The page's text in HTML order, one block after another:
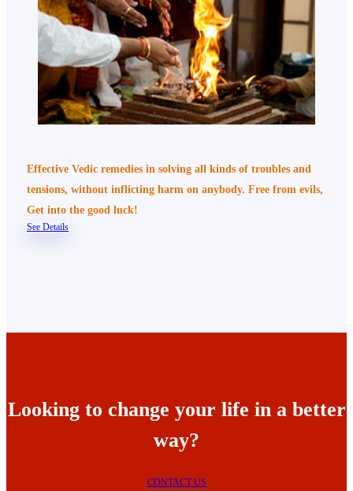
Effective Vedic remedies in solving all kinds of troubles and
tensions, without inflicting harm on anybody. Free from evils,
Get into the good luck!
See Details
Looking to change your life in a better
way?
CONTACT US